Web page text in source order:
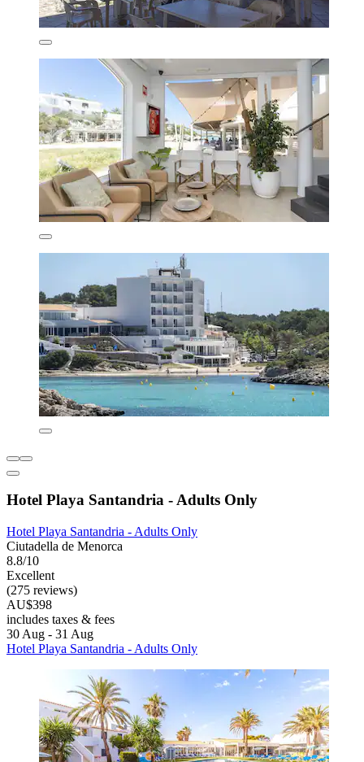
Hotel Playa Santandria - Adults Only
Hotel Playa Santandria - Adults Only
Ciutadella de Menorca
8.8/10
Excellent
(275 reviews)
AU$398
includes taxes & fees
30 Aug - 31 Aug
Hotel Playa Santandria - Adults Only